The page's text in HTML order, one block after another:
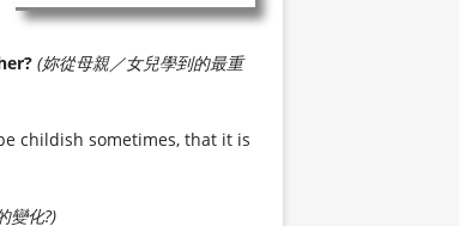
(妳從母親／女兒學到的最重
childish sometimes, that it is
變化?)